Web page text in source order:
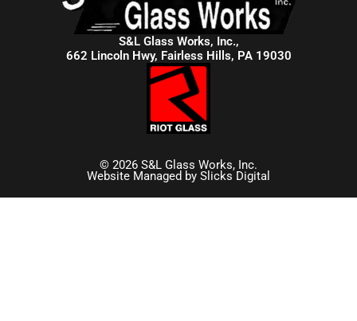
S&L Glass Works, Inc.,
662 Lincoln Hwy, Fairless Hills, PA 19030
© 2026 S&L Glass Works, Inc.
Website Managed by Slicks Digital